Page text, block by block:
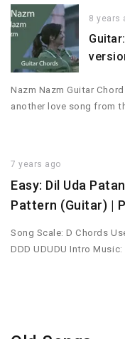
8 years
Nazm Nazm Guitar
another love song from
7 years ago
Easy: Dil Uda
Pattern (Guitar) |
Song Scale: D Chords
DDD UDUDU Intro Music: